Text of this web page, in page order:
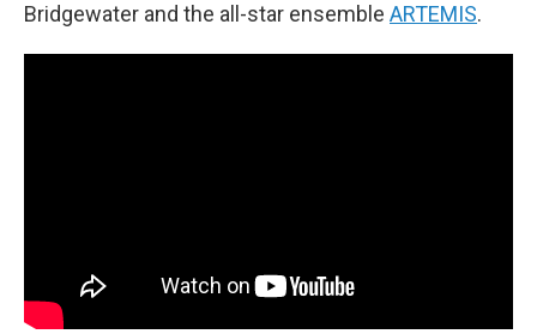
Bridgewater and the all-star ensemble ARTEMIS.